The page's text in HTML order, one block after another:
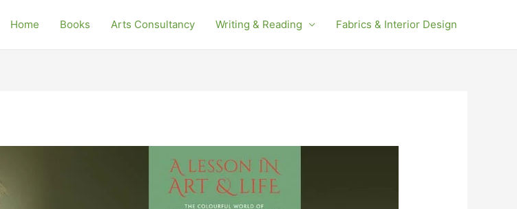
Home Books Arts Consultancy Writing & Reading Fabrics & Interior Design